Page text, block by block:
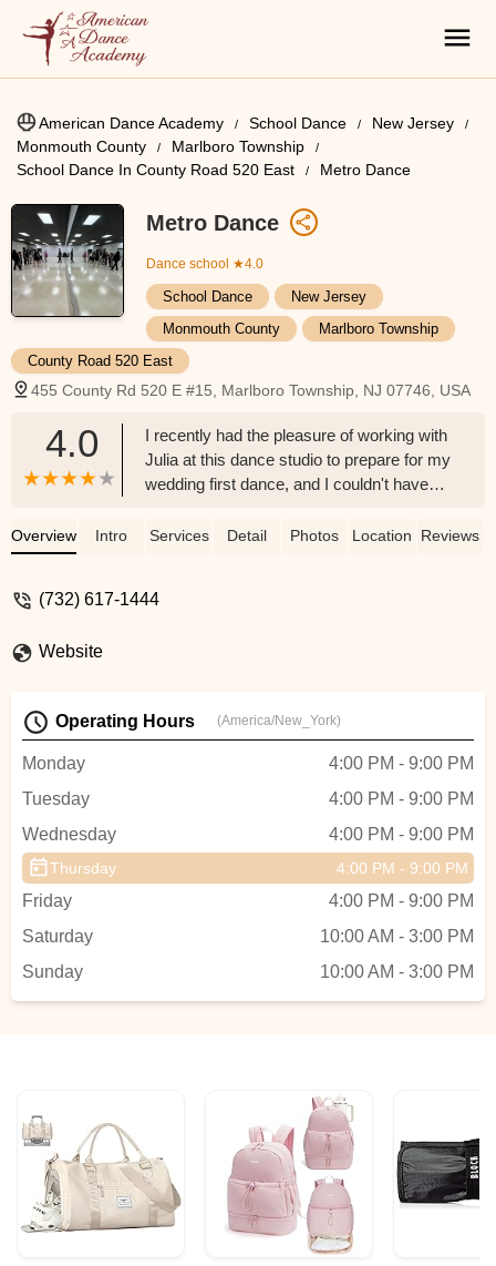
American Dance Academy School Dance
New Jersey
Monmouth County
Marlboro Township
School Dance In County Road 520 East
Metro Dance
Metro Dance
Dance school ★4.0
School Dance
New Jersey
Monmouth County
Marlboro Township
County Road 520 East
455 County Rd 520 E #15, Marlboro Township, NJ 07746, USA
4.0
I recently had the pleasure of working with
Julia at this dance studio to prepare for my
wedding first dance, and I couldn't have
was an excellent instructor who really took
dance routine. She was patient,
wedding day. She really listened to our
feedback and made adjustments as
and confident throughout the entire
process. We received so many
compliments on our first dance, and it was
all thanks to Julia's guidance and
support.Overall, I would highly
an instructor to anyone looking to prepare
for a special occasion or just wanting to
you, Julia and Metro Dance, for helping to
make our wedding day so memorable! -
Overview Intro Services Detail Photos Location Reviews
(732) 617-1444
Website
Operating Hours (America/New_York)
Monday
4:00 PM - 9:00 PM
Tuesday
4:00 PM - 9:00 PM
Wednesday
4:00 PM - 9:00 PM
Thursday 4:00 PM - 9:00 PM
Friday
4:00 PM - 9:00 PM
Saturday
10:00 AM - 3:00 PM
Sunday
10:00 AM - 3:00 PM